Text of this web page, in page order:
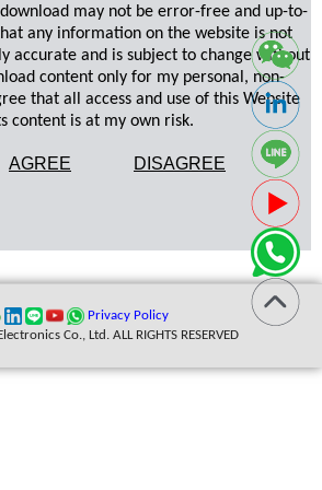
may not be error-free and up-to-
any information on the website is not
accurate and is subject to change without
content only for my personal, non-
that all access and use of this Website
content is at my own risk.
AGREE DISAGREE
Privacy Policy
Co., Ltd. ALL RIGHTS RESERVED